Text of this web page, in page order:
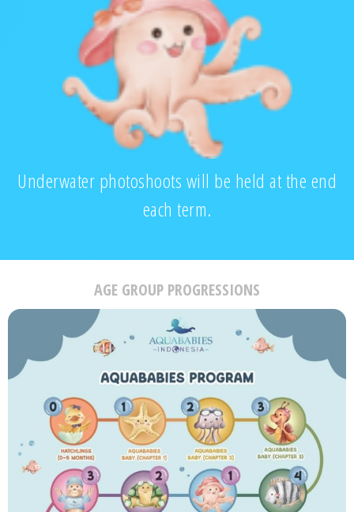
Underwater photoshoots will be held at the end
each term.
AGE GROUP PROGRESSIONS